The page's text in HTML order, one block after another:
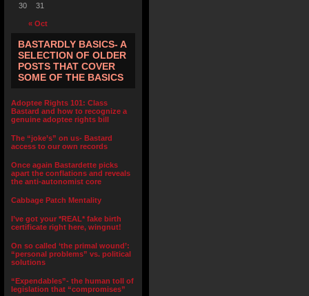
« Oct
30 31
BASTARDLY BASICS- A
SELECTION OF OLDER
POSTS THAT COVER
SOME OF THE BASICS
Adoptee Rights 101: Class
Bastard and how to recognize a
genuine adoptee rights bill
The “joke’s” on us- Bastard
access to our own records
Once again Bastardette picks
apart the conflations and reveals
the anti-autonomist core
Cabbage Patch Mentality
I’ve got your *REAL* fake birth
certificate right here, wingnut!
On so called ‘the primal wound’:
“personal problems” vs. political
solutions
“Expendables”- the human toll of
legislation that “compromises”